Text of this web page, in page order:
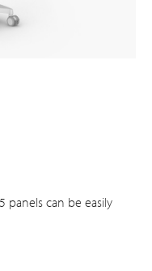
panels can be easily